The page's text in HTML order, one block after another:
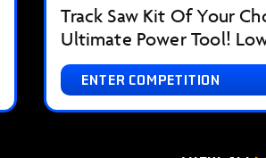
Track Saw Kit Of Your
Ultimate Power Tool!
ENTER COMPETITION